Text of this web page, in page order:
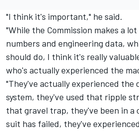
"I think it's important," he said.
"While the Commission makes a
numbers and engineering data,
should do, I think it's really
who's actually experienced the
"They've actually experienced the
system, they've used that ripple
that gravel trap, they've been in a
suit has failed, they've